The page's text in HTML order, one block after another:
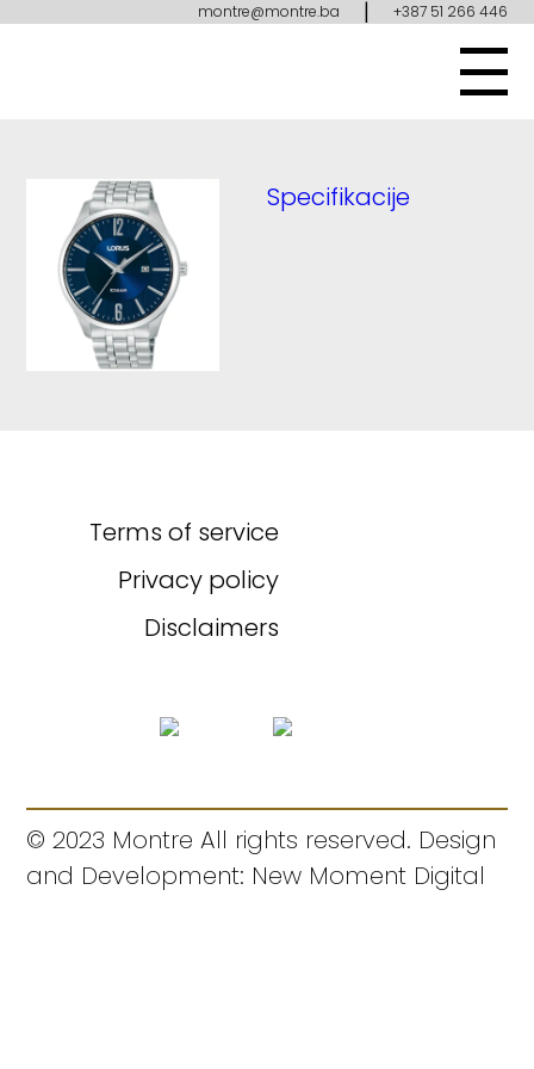
montre@montre.ba | +387 51 266 446
Specifikacije
Terms of service
Privacy policy
Disclaimers
© 2023 Montre All rights reserved. Design
and Development: New Moment Digital